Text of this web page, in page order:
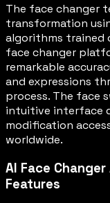
The face changer
transformation
algorithms trained
face changer
remarkable
and expressions
process. The face
intuitive interface
modification
worldwide.
AI Face
Features